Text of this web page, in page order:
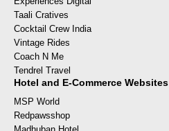
Taali Cratives
Cocktail Crew India
Vintage Rides
Coach N Me
Tendrel Travel
Hotel and E-Commerce Websites
MSP World
Redpawsshop